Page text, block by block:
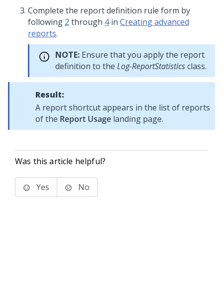
Complete the report definition rule form by
following 2 through 4in Creating advanced
reports.
NOTE: Ensure that you apply the report
definition to the Log-ReportStatisticsclass.
Result:
A report shortcut appears in the list of reports
of the Report Usage landing page.
Was this article helpful?
Yes No